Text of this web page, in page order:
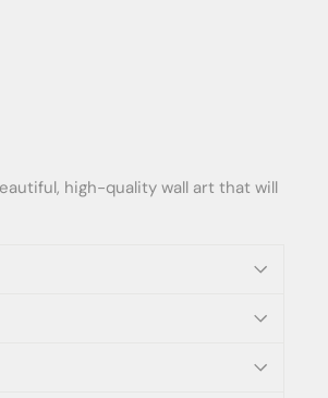
high-quality wall art that will